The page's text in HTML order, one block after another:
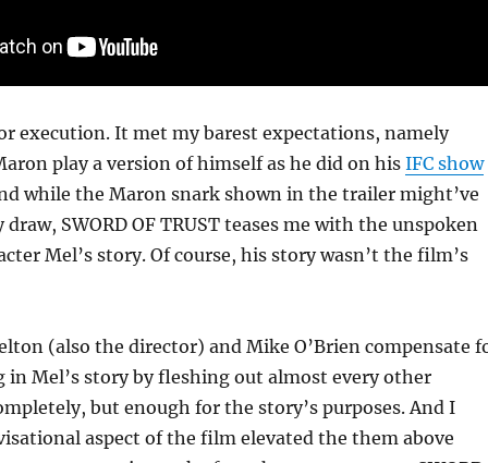
execution. It met my barest expectations, namely
play a version of himself as he did on his IFC show
while the Maron snark shown in the trailer might’ve
SWORD OF TRUST teases me with the unspoken
Mel’s story. Of course, his story wasn’t the film’s
(also the director) and Mike O’Brien compensate
in Mel’s story by fleshing out almost every other
but enough for the story’s purposes. And I
aspect of the film elevated the them above